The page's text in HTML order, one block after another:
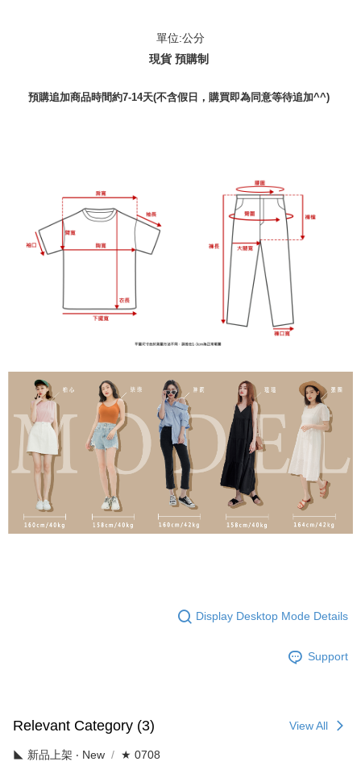
單位:公分
現貨 預購制
預購追加商品時間約7-14天(不含假日，購買即為同意等待追加^^)
Display Desktop Mode Details
Support
Relevant Category (3) View All
◣ 新品上架 ‧ New ★ 0708